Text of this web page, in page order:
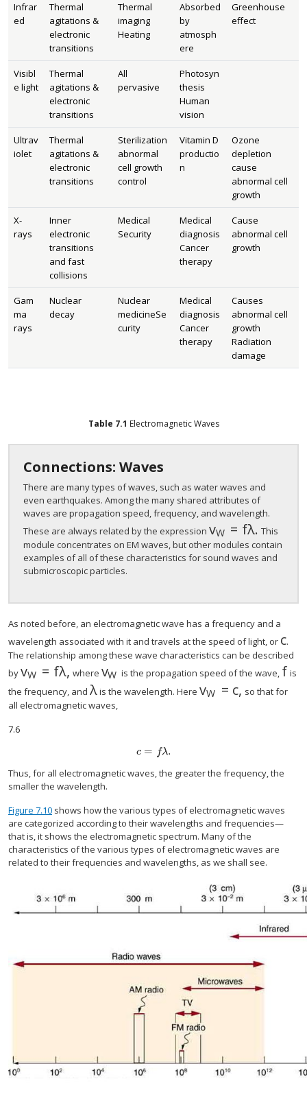
Infrar
ed
Thermal
agitations &
electronic
transitions
Thermal
imaging
Heating
Absorbed
by
atmosph
ere
Greenhouse
effect
Visibl
e light
Thermal
agitations &
electronic
transitions
All
pervasive
Photosyn
thesis
Human
vision
Ultrav
iolet
Thermal
agitations &
electronic
transitions
Sterilization
abnormal
cell growth
control
Vitamin D
productio
n
Ozone
depletion
cause
abnormal cell
growth
X-
rays
Inner
electronic
transitions
and fast
collisions
Medical
Security
Medical
diagnosis
Cancer
therapy
Cause
abnormal cell
growth
Gam
ma
rays
Nuclear
decay
Nuclear
medicineSe
curity
Medical
diagnosis
Cancer
therapy
Causes
abnormal cell
growth
Radiation
damage
Table 7.1 Electromagnetic Waves
Connections: Waves
There are many types of waves, such as water waves and
even earthquakes. Among the many shared attributes of
waves are propagation speed, frequency, and wavelength.
These are always related by the expression vW = fλ.
size 12{v rSub
This
module concentrates on EM waves, but other modules contain
examples of all of these characteristics for sound waves and
submicroscopic particles.
As noted before, an electromagnetic wave has a frequency and a
wavelength associated with it and travels at the speed of light, or c.
The relationship among these wave characteristics can be described
byvW = fλ,
size 12{v rSub { size 8{W} } =fλ} {}
where vW
size 12{v rSub { size 8{W} } } {}
is the propagation speed of the wave, f is
the frequency, and λ
size 12{λ} {}
is the wavelength. HerevW = c,
size 12{v rSub {
so that for
all electromagnetic waves,
7.6
c = fλ.
size 12{c = fλ} {}
Thus, for all electromagnetic waves, the greater the frequency, the
smaller the wavelength.
Figure 7.10 shows how the various types of electromagnetic waves
are categorized according to their wavelengths and frequencies—
that is, it shows the electromagnetic spectrum. Many of the
characteristics of the various types of electromagnetic waves are
related to their frequencies and wavelengths, as we shall see.